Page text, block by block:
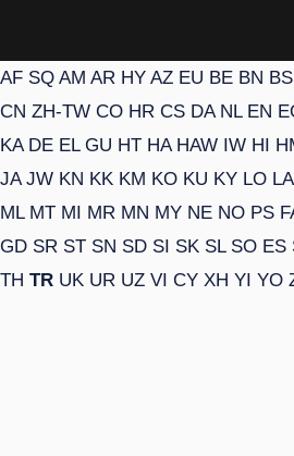
AF SQ AM AR HY AZ EU BE BN BS
CN ZH-TW CO HR CS DA NL EN
KA DE EL GU HT HA HAW IW HI
JA JW KN KK KM KO KU KY LO LA
ML MT MI MR MN MY NE NO PS
GD SR ST SN SD SI SK SL SO ES
TH TR UK UR UZ VI CY XH YI YO